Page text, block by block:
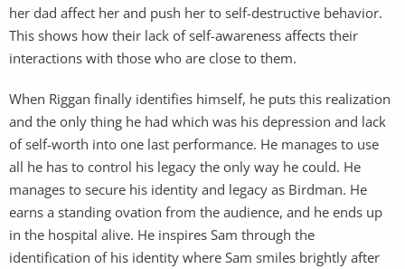
her dad affect her and push her to self-destructive behavior.
This shows how their lack of self-awareness affects their
interactions with those who are close to them.
When Riggan finally identifies himself, he puts this realization
and the only thing he had which was his depression and lack
of self-worth into one last performance. He manages to use
all he has to control his legacy the only way he could. He
manages to secure his identity and legacy as Birdman. He
earns a standing ovation from the audience, and he ends up
in the hospital alive. He inspires Sam through the
identification of his identity where Sam smiles brightly after